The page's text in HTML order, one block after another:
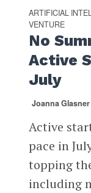
ARTIFICIAL
VENTURE
No
Active
July
Joanna Glasner
Active
pace in
topping
including